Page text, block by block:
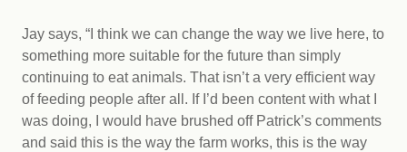
Jay says, “I think we can change the way we live here, to
something more suitable for the future than simply
continuing to eat animals. That isn’t a very efficient way
of feeding people after all. If I’d been content with what I
was doing, I would have brushed off Patrick’s comments
and said this is the way the farm works, this is the way